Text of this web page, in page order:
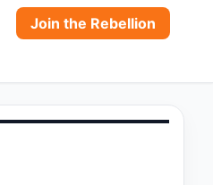
Join the Rebellion